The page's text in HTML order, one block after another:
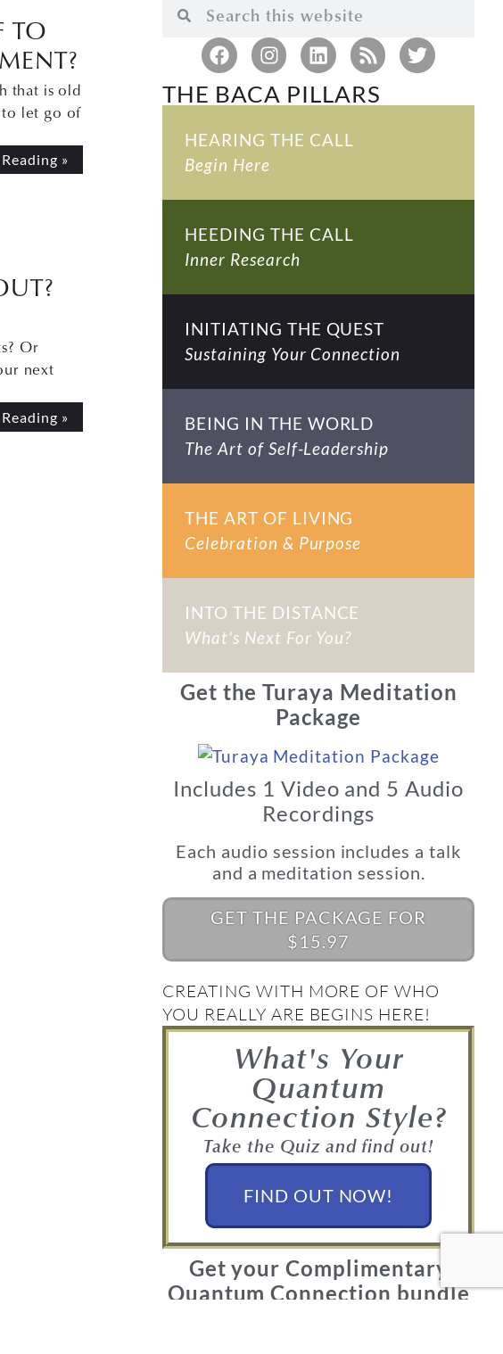
TO
that is old
to let go of
»
Or
next
»
THE BACA PILLARS
HEARING THE CALL
Begin Here
HEEDING THE CALL
Inner Research
INITIATING THE QUEST
Sustaining Your Connection
BEING IN THE WORLD
The Art of Self-Leadership
THE ART OF LIVING
Celebration & Purpose
INTO THE DISTANCE
What's Next For You?
Get the Turaya Meditation
Package
Includes 1 Video and 5 Audio
Recordings
Each audio session includes a talk
and a meditation session.
GET THE PACKAGE FOR
$15.97
CREATING WITH MORE OF WHO
YOU REALLY ARE BEGINS HERE!
What's Your
Quantum
Connection Style?
Take the Quiz and find out!
FIND OUT NOW!
Get your Complimentary
Quantum Connection bundle